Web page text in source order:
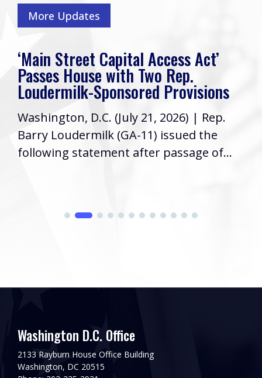
More Updates
‘Main Street Capital Access Act’
Passes House with Two Rep.
Loudermilk-Sponsored Provisions
Washington, D.C. (July 21, 2026) | Rep.
Barry Loudermilk (GA-11) issued the
following statement after passage of...
Washington D.C. Office
2133 Rayburn House Office Building
Washington, DC 20515